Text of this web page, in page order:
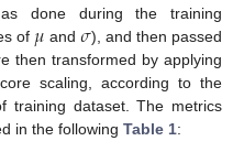
done during the training
of 𝜇 and 𝜎), and then passed
then transformed by applying
scaling, according to the
training dataset. The metrics
in the following Table 1: